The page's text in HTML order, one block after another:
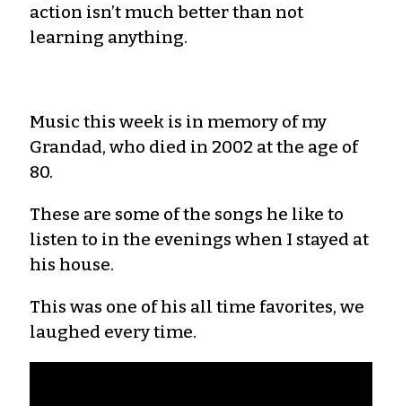
action isn’t much better than not
learning anything.
Music this week is in memory of my
Grandad, who died in 2002 at the age of
80.
These are some of the songs he like to
listen to in the evenings when I stayed at
his house.
This was one of his all time favorites, we
laughed every time.